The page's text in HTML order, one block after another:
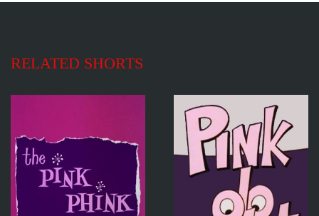
RELATED SHORTS